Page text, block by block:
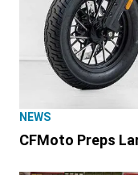
NEWS
CFMoto Preps